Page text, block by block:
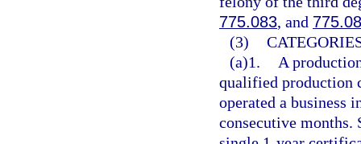
775.083, and
(3)
(a)1.
A
qualified production
operated a business
consecutive months.